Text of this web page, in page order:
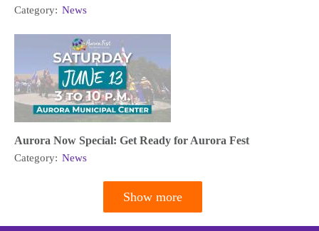
Category: News
Aurora Now Special: Get Ready for Aurora Fest
Category: News
Show more